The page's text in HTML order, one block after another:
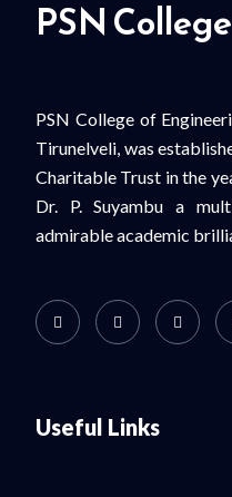
PSN College
PSN College of
Tirunelveli, was
Charitable Trust in the
Dr. P. Suyambu a
admirable academic
Useful Links